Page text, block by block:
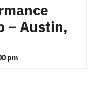
– Austin,
pm